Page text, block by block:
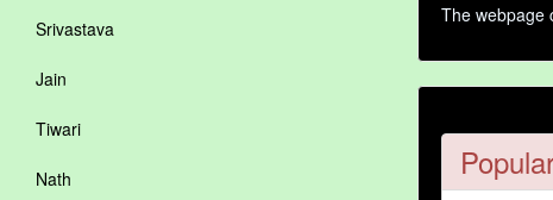
Srivastava
Jain
Tiwari
Nath
The webpage